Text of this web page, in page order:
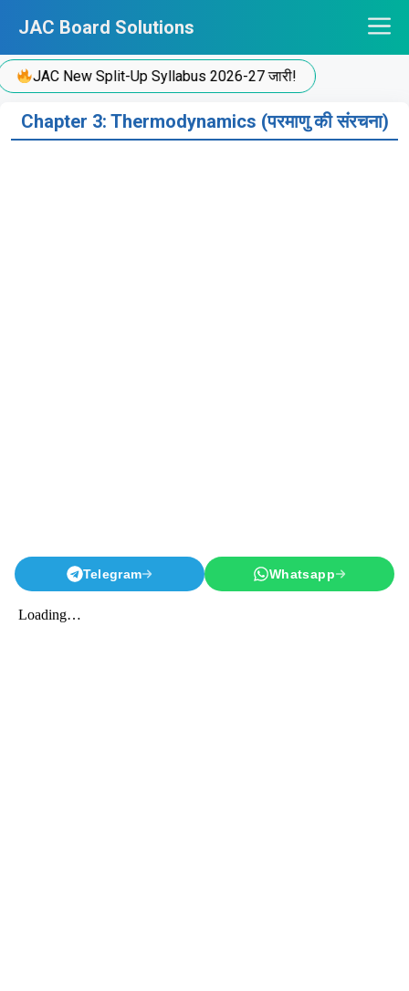
content
JAC Board Solutions
JAC New Split-Up Syllabus 2026-27 जारी!
Chapter 3: Thermodynamics (परमाणु की संरचना)
Telegram Whatsapp